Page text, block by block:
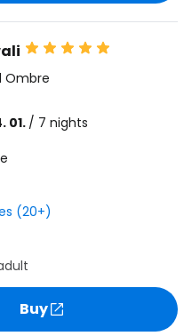
Ombre
01. / 7 nights
(20+)
Buy